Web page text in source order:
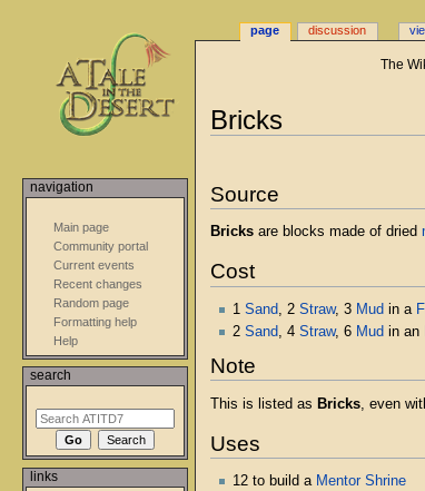
The
Bricks
to
to
Source
Bricksare blocks made of dried
Cost
1 Sand, 2 Straw, 3 Mud in a
2 Sand, 4 Straw, 6 Mud in an
Note
This is listed as Bricks, even
Uses
12 to build a Mentor Shrine
page discussion
navigation
Main page
Community portal
Current events
Recent changes
Random page
Formatting help
Help
search
links